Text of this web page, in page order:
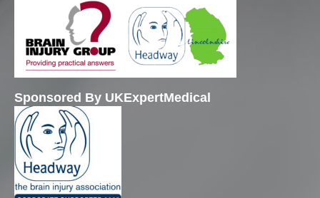
Sponsored By UKExpertMedical